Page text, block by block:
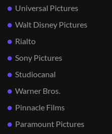
Universal Pictures
Walt Disney Pictures
Rialto
Sony Pictures
Studiocanal
Warner Bros.
Pinnacle Films
Paramount Pictures